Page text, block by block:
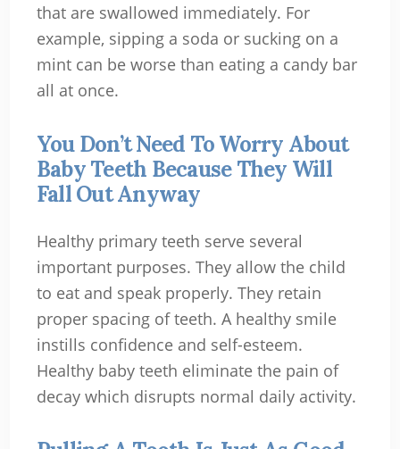
that are swallowed immediately. For
example, sipping a soda or sucking on a
mint can be worse than eating a candy bar
all at once.
You Don’t Need To Worry About
Baby Teeth Because They Will
Fall Out Anyway
Healthy primary teeth serve several
important purposes. They allow the child
to eat and speak properly. They retain
proper spacing of teeth. A healthy smile
instills confidence and self-esteem.
Healthy baby teeth eliminate the pain of
decay which disrupts normal daily activity.